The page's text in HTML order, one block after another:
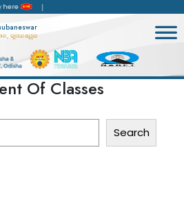
ଭୁବନେଶ୍ୱର
Of Classes
Search